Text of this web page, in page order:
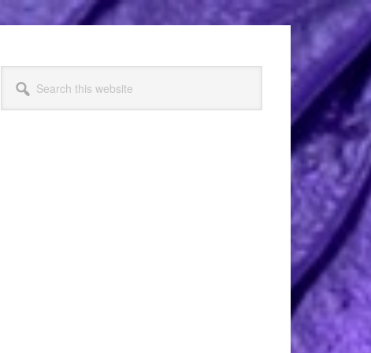
this
website